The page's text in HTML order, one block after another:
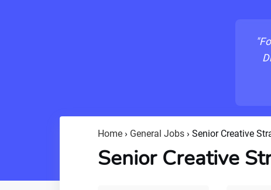
Home › General Jobs › Senior Creative
Senior Creative